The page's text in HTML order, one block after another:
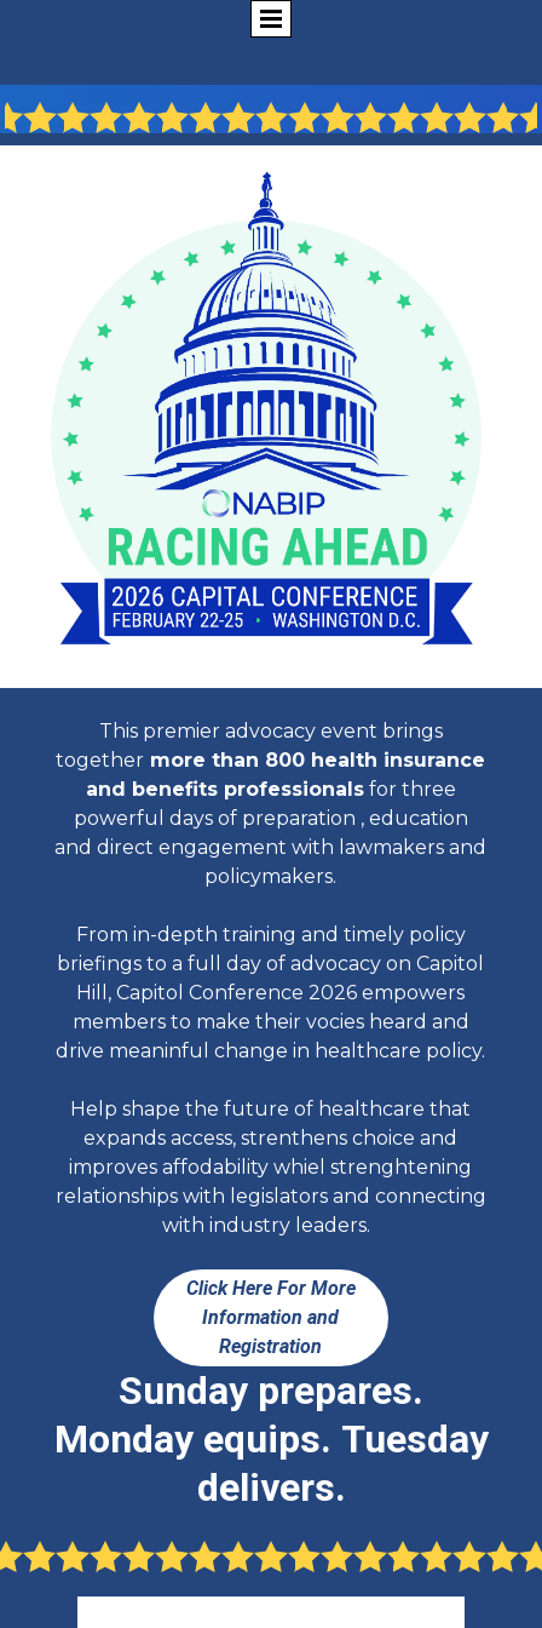
This premier advocacy event brings
together more than 800 health insurance
and benefits professionalsfor three
powerful days of preparation , education
and direct engagement with lawmakers and
policymakers.
From in-depth training and timely policy
briefings to a full day of advocacy on Capitol
Hill, Capitol Conference 2026 empowers
members to make their vocies heard and
drive meaninful change in healthcare policy.
Help shape the future of healthcare that
expands access, strenthens choice and
improves affodability whiel strenghtening
relationships with legislators and connecting
with industry leaders.
Click Here For More
Information and
Registration
Sunday prepares.
Monday equips. Tuesday
delivers.